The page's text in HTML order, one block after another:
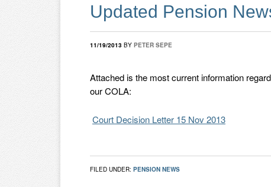
Updated Pension
11/19/2013 BY PETER SEPE
Attached is the most current information
our COLA:
Court Decision Letter 15 Nov 2013
FILED UNDER: PENSION NEWS